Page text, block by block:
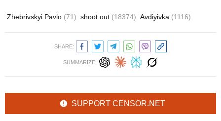
Zhebrivskyi Pavlo (71) shoot out (18374) Avdiyivka (1116)
SHARE:
SUMMARIZE:
SUPPORT CENSOR.NET